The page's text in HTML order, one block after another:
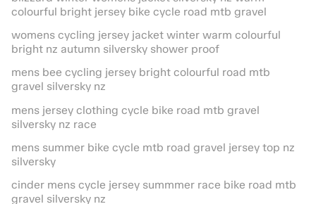
colourful bright jersey bike cycle road mtb gravel
womens cycling jersey jacket winter warm colourful
bright nz autumn silversky shower proof
mens bee cycling jersey bright colourful road mtb
gravel silversky nz
mens jersey clothing cycle bike road mtb gravel
silversky nz race
mens summer bike cycle mtb road gravel jersey top nz
silversky
cinder mens cycle jersey summmer race bike road mtb
gravel silversky nz